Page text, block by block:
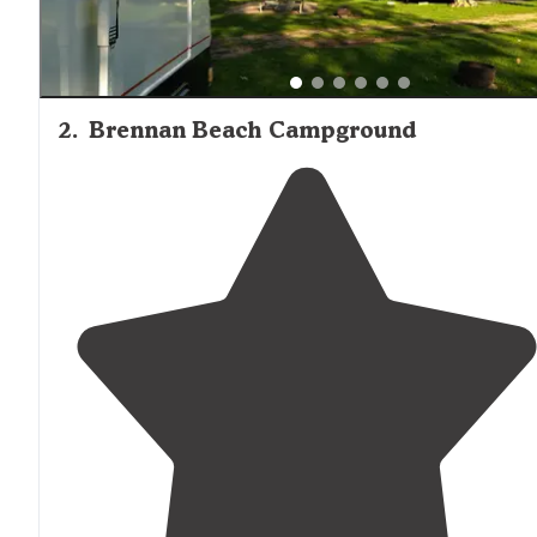
2. Brennan Beach Campground